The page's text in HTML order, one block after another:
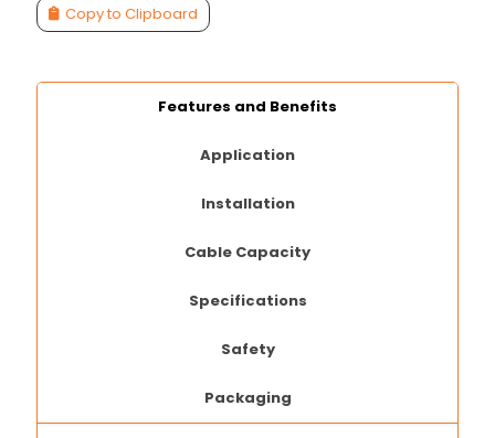
Copy to Clipboard
Features and Benefits
Application
Installation
Cable Capacity
Specifications
Safety
Packaging